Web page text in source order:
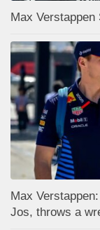
Max Verstappen
Max
Jos, throws a